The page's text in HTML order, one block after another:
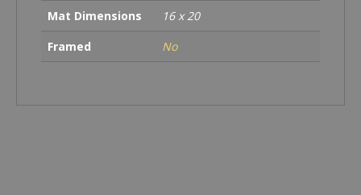
Mat Dimensions
16 x 20
Framed
No